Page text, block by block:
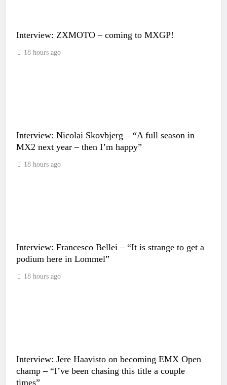
Interview: ZXMOTO – coming to MXGP!
18 hours ago
Interview: Nicolai Skovbjerg – “A full season in
MX2 next year – then I’m happy”
18 hours ago
Interview: Francesco Bellei – “It is strange to get a
podium here in Lommel”
18 hours ago
Interview: Jere Haavisto on becoming EMX Open
champ – “I’ve been chasing this title a couple
times”